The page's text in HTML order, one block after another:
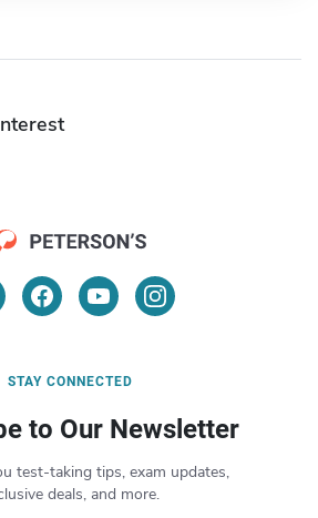
STAY CONNECTED
to Our Newsletter
test-taking tips, exam updates,
deals, and more.